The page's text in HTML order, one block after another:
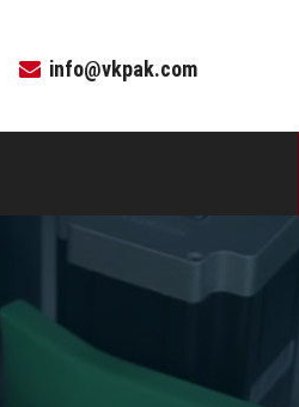
info@vkpak.com